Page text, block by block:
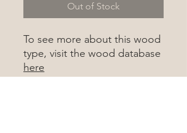
Out of Stock
To see more about this wood
type, visit the wood database
here